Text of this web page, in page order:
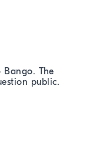
Bango. The
public.